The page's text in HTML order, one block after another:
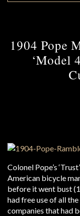
1904 Pope
‘Model
Colonel Pope’s
American bicycle
before it went bust
had free use of all
companies that had